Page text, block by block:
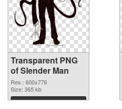
Transparent PNG
of Slender Man
Res.: 600x776
Size: 365 kb
Download